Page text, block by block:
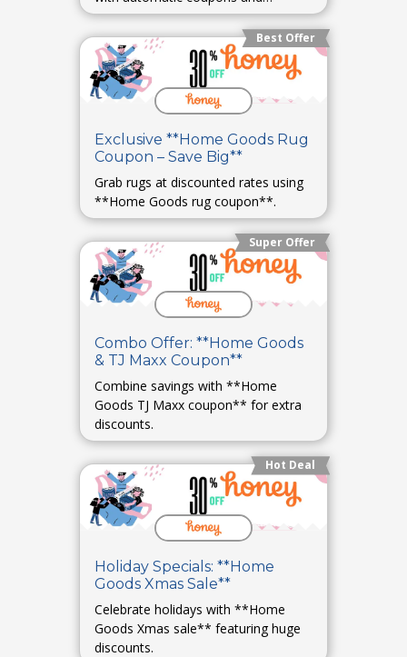
cashback rewards.
Best Offer
Exclusive **Home Goods Rug
Coupon – Save Big**
Grab rugs at discounted rates using
**Home Goods rug coupon**.
Super Offer
Combo Offer: **Home Goods
& TJ Maxx Coupon**
Combine savings with **Home
Goods TJ Maxx coupon** for extra
discounts.
Hot Deal
Holiday Specials: **Home
Goods Xmas Sale**
Celebrate holidays with **Home
Goods Xmas sale** featuring huge
discounts.